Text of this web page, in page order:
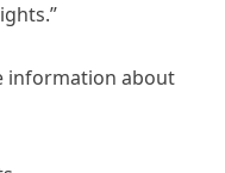
information about